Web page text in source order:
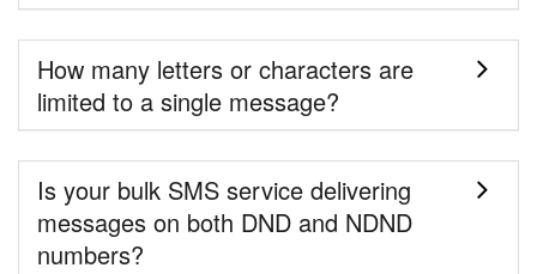
How many letters or characters are
limited to a single message?
Is your bulk SMS service delivering
messages on both DND and NDND
numbers?